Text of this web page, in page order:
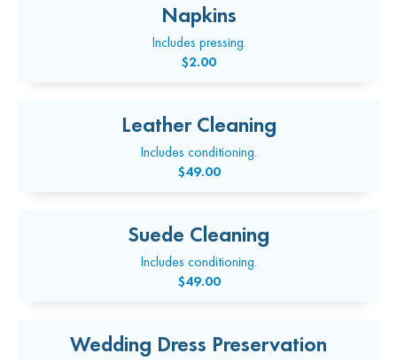
Napkins
Includes pressing.
$2.00
Leather Cleaning
Includes conditioning.
$49.00
Suede Cleaning
Includes conditioning.
$49.00
Wedding Dress Preservation